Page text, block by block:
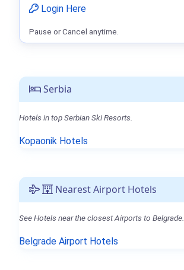
Serbia
Hotels in top Serbian Ski Resorts.
Kopaonik Hotels
Nearest Airport Hotels
See Hotels near the closest Airports to Belgrade.
Belgrade Airport Hotels
Login Here
Pause or Cancel anytime.